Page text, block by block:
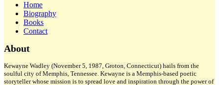
Home
Biography
Books
Contact
Sidebar
About
Kewayne Wadley (November 5, 1987, Groton, Connecticut) hails from the
soulful city of Memphis, Tennessee. Kewayne is a Memphis-based poetic
storyteller whose mission is to spread love and inspiration through the power of